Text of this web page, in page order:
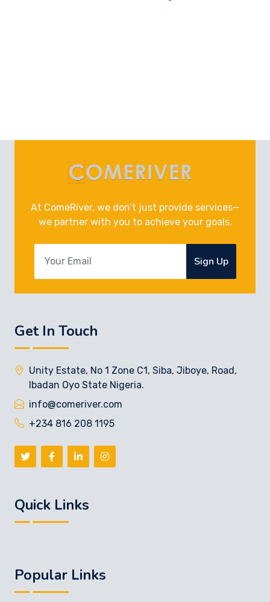
At ComeRiver, we don’t just provide services—
we partner with you to achieve your goals.
Sign Up
Get In Touch
Unity Estate, No 1 Zone C1, Siba, Jiboye, Road,
Ibadan Oyo State Nigeria.
info@comeriver.com
+234 816 208 1195
Quick Links
Popular Links